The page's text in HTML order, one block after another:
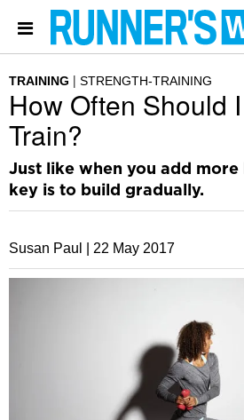
TRAINING STRENGTH-TRAINING
How Often Should
Train?
Just like when you add
key is to build gradually.
Susan Paul | 22 May 2017